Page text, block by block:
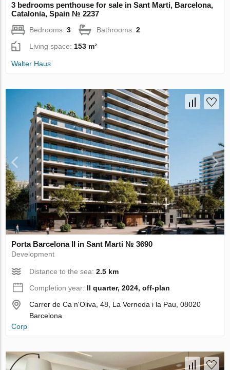
3 bedrooms penthouse for sale in Sant Marti, Barcelona,
Catalonia, Spain № 2237
Bedrooms:3 Bathrooms:2
Living space: 153 m²
Walter Haus
Porta Barcelona II in Sant Marti № 3690
Development
Distance to the sea:2.5 km
Completion year: II quarter, 2024, off-plan
Carrer de Ca n'Oliva, 48, La Verneda i la Pau, 08020
Barcelona
Corp